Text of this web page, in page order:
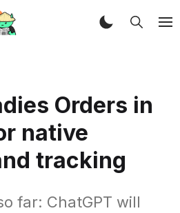
Orders in
native
tracking
far: ChatGPT will